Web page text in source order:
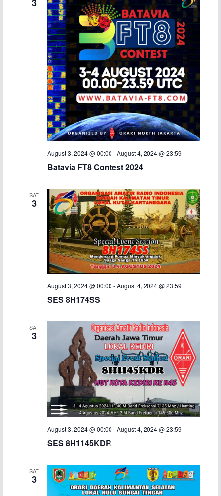
a
n
d
V
i
e
w
s
a
v
i
g
a
i
o
n
v
g
a
t
i
o
3
August 3, 2024 @ 00:00 -August 4, 2024 @ 23:59
Batavia FT8 Contest 2024
SAT
3
August 3, 2024 @ 00:00 -August 4, 2024 @ 23:59
SES 8H174SS
SAT
3
August 3, 2024 @ 00:00 -August 4, 2024 @ 23:59
SES 8H1145KDR
SAT
3